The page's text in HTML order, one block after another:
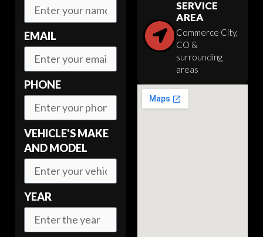
EMAIL
PHONE
VEHICLE'S MAKE
AND MODEL
YEAR
SERVICE
AREA
Commerce City,
CO &
surrounding
areas